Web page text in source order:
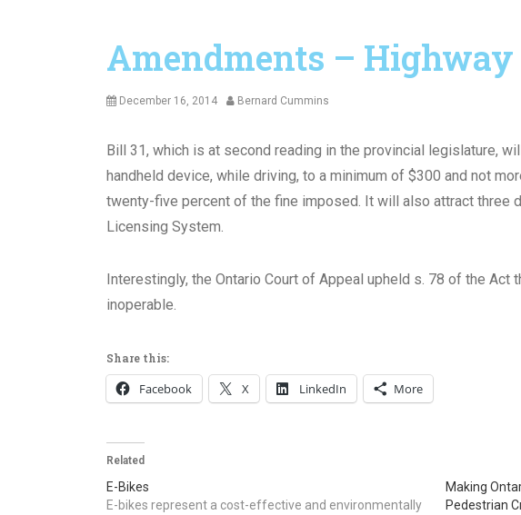
Amendments –
Posted
December 16, 2014 Author
Bernard Cummins
Bill 31, which is at second reading in the provincial legislature,
handheld device, while driving, to a minimum of $300 and not
twenty-five percent of the fine imposed. It will also attract three
Licensing System.
Interestingly, the Ontario Court of Appeal upheld s. 78 of the
inoperable.
Share this:
Facebook X LinkedIn More
Related
E-Bikes
E-bikes represent a cost-effective and environmentally
Making
Pedestrian